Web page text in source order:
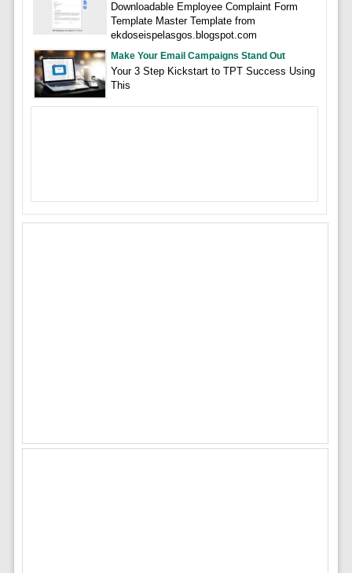
Downloadable Employee Complaint Form
Template Master Template from
ekdoseispelasgos.blogspot.com
Make Your Email Campaigns Stand Out
Your 3 Step Kickstart to TPT Success Using
This